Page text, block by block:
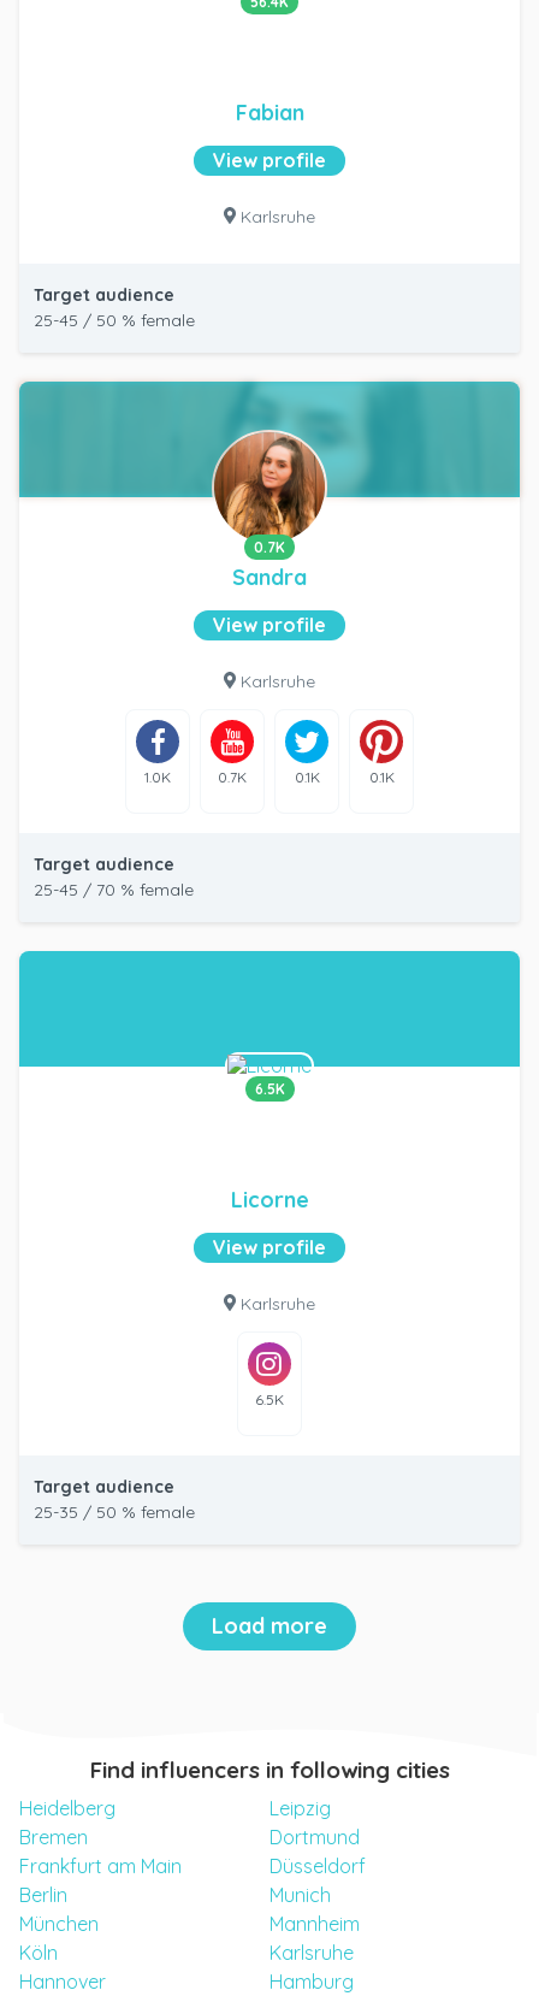
Fabian
View profile
Karlsruhe
Target audience
25-45 / 50 % female
0.7K
Sandra
View profile
Karlsruhe
1.0K 0.7K 0.1K 0.1K
Target audience
25-45 / 70 % female
6.5K
Licorne
View profile
Karlsruhe
6.5K
Target audience
25-35 / 50 % female
Load more
Find influencers in following cities
Heidelberg
Leipzig
Bremen
Dortmund
Frankfurt am Main
Düsseldorf
Berlin
Munich
München
Mannheim
Köln
Karlsruhe
Hannover
Hamburg